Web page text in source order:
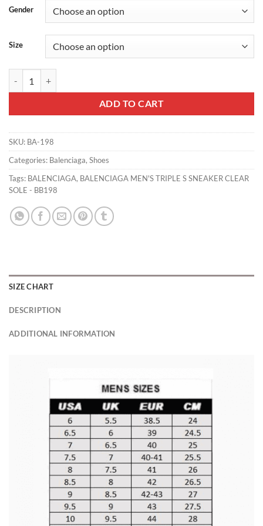
Gender
Size
ADD TO CART
SKU: BA-198
Categories: Balenciaga, Shoes
Tags: BALENCIAGA, BALENCIAGA MEN'S TRIPLE S SNEAKER CLEAR
SOLE - BB198
SIZE CHART
DESCRIPTION
ADDITIONAL INFORMATION